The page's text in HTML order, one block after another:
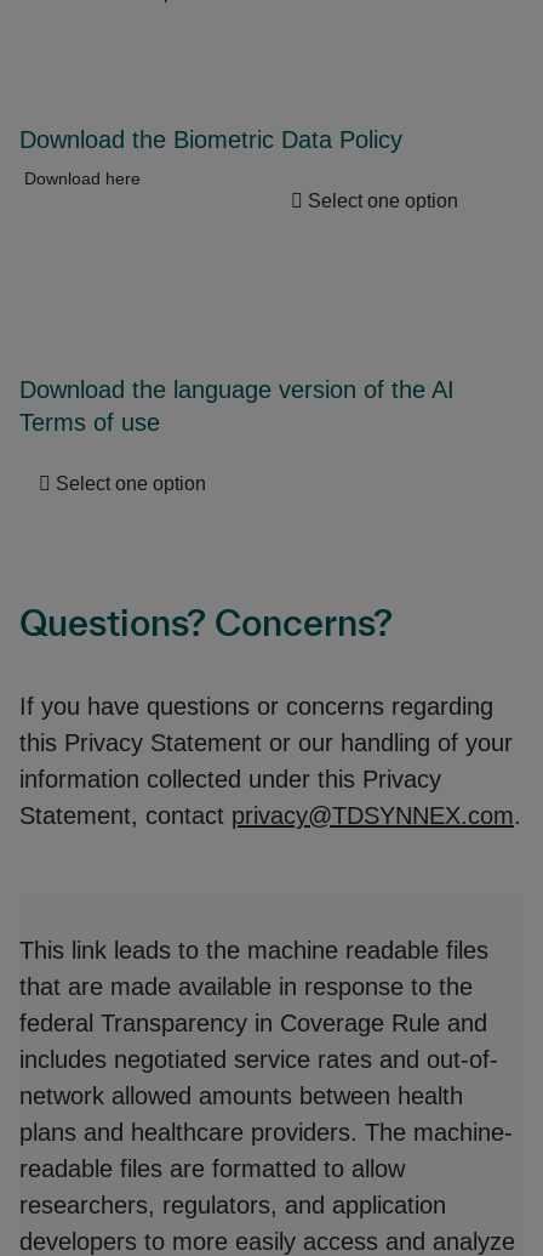
Download the Biometric Data Policy
Download here
Select one option
Download the language version of the AI
Terms of use
Select one option
Questions? Concerns?
If you have questions or concerns regarding
this Privacy Statement or our handling of your
information collected under this Privacy
Statement, contact privacy@TDSYNNEX.com.
This link leads to the machine readable files
that are made available in response to the
federal Transparency in Coverage Rule and
includes negotiated service rates and out-of-
network allowed amounts between health
plans and healthcare providers. The machine-
readable files are formatted to allow
researchers, regulators, and application
developers to more easily access and analyze